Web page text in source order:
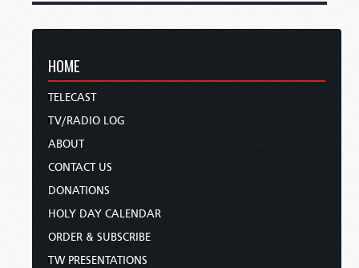
HOME
TELECAST
TV/RADIO LOG
ABOUT
CONTACT US
DONATIONS
HOLY DAY CALENDAR
ORDER & SUBSCRIBE
TW PRESENTATIONS